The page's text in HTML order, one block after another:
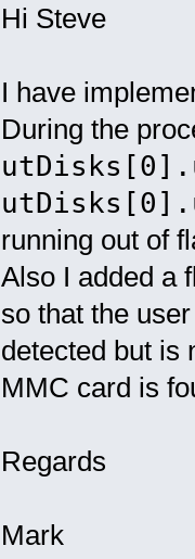
Hi Steve
I have
During the
running out of
Also I added a
so that the
detected but is
MMC card is
Regards
Mark